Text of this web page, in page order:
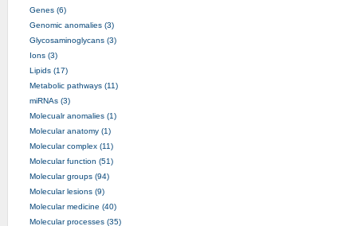
Genes (6)
Genomic anomalies (3)
Glycosaminoglycans (3)
Ions (3)
Lipids (17)
Metabolic pathways (11)
miRNAs (3)
Molecualr anomalies (1)
Molecular anatomy (1)
Molecular complex (11)
Molecular function (51)
Molecular groups (94)
Molecular lesions (9)
Molecular medicine (40)
Molecular processes (35)